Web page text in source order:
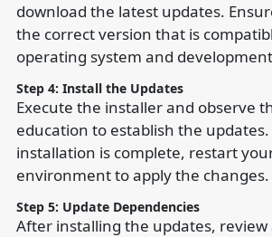
download the latest updates.
the correct version that is
operating system and
Step 4: Install the Updates
Execute the installer and observe
education to establish the
installation is complete, restart
environment to apply the changes.
Step 5: Update Dependencies
After installing the updates,